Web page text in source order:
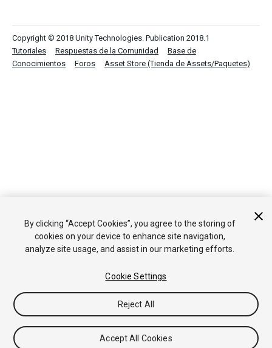
Copyright © 2018 Unity Technologies. Publication 2018.1
Tutoriales
Respuestas de la Comunidad
Base de
Conocimientos
Foros Asset Store (Tienda de Assets/Paquetes)
By clicking “Accept Cookies”, you agree to the storing of
cookies on your device to enhance site navigation,
analyze site usage, and assist in our marketing efforts.
Cookie Settings
Reject All
Accept All Cookies